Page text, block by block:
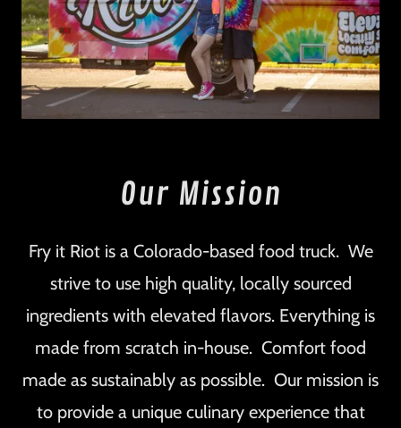
Our Mission
Fry it Riot is a Colorado-based food truck. We
strive to use high quality, locally sourced
ingredients with elevated flavors. Everything is
made from scratch in-house. Comfort food
made as sustainably as possible. Our mission is
to provide a unique culinary experience that